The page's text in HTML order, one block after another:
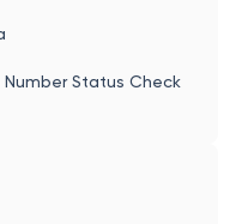
Status Check